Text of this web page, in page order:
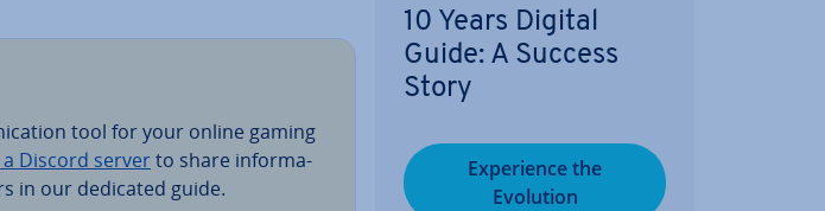
tool for your online gaming
Discord serverto share in­form­a­
in our dedicated guide.
10 Years Digital
Guide: A Success
Story
Ex­per­i­ence the
Evolution